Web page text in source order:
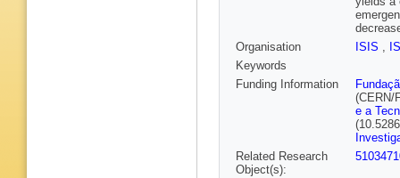
Organisation
ISIS ,
Keywords
Funding Information
(CERN/
e a
Related Research
Object(s):